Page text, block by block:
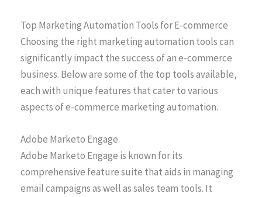
Top Marketing Automation Tools for E-commerce
Choosing the right marketing automation tools can
significantly impact the success of an e-commerce
business. Below are some of the top tools available,
each with unique features that cater to various
aspects of e-commerce marketing automation.
Adobe Marketo Engage
Adobe Marketo Engage is known for its
comprehensive feature suite that aids in managing
email campaigns as well as sales team tools. It